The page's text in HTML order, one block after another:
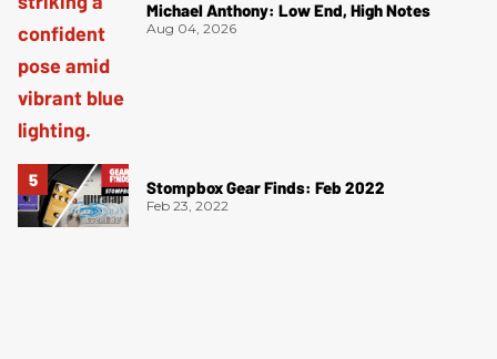
Michael Anthony: Low End, High Notes
Aug 04, 2026
Stompbox Gear Finds: Feb 2022
Feb 23, 2022